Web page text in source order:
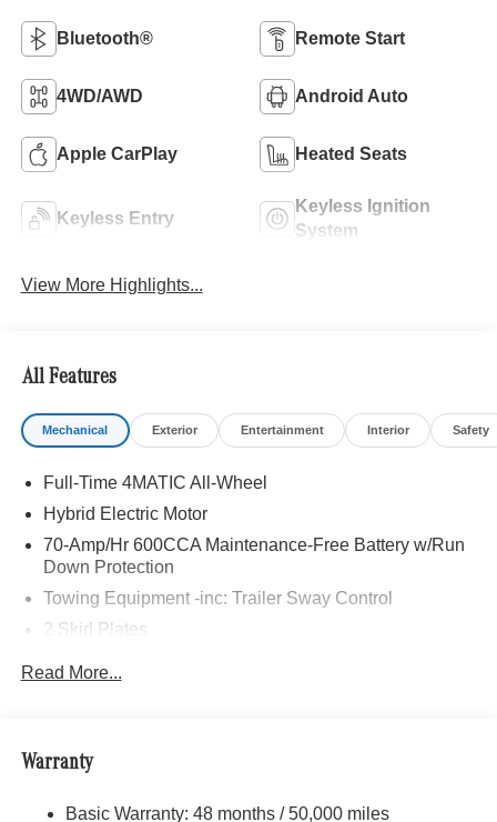
Bluetooth® Remote Start
4WD/AWD Android Auto
Apple CarPlay Heated Seats
Keyless Entry
Keyless Ignition
System
View More Highlights...
All Features
Mechanical Exterior Entertainment Interior Safety
Full-Time 4MATIC All-Wheel
Hybrid Electric Motor
70-Amp/Hr 600CCA Maintenance-Free Battery w/Run
Down Protection
Towing Equipment -inc: Trailer Sway Control
2 Skid Plates
6217# Gvwr
Automatic w/Driver Control Ride Control Suspension
22.5 Gal. Fuel Tank
Read More...
Warranty
Basic Warranty: 48 months / 50,000 miles